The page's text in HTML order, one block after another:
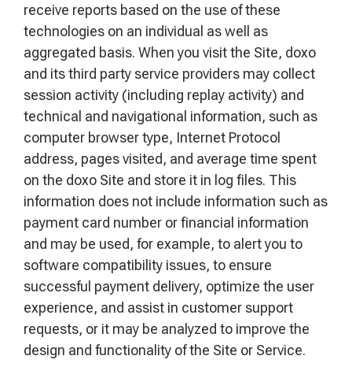
receive reports based on the use of these
technologies on an individual as well as
aggregated basis. When you visit the Site, doxo
and its third party service providers may collect
session activity (including replay activity) and
technical and navigational information, such as
computer browser type, Internet Protocol
address, pages visited, and average time spent
on the doxo Site and store it in log files. This
information does not include information such as
payment card number or financial information
and may be used, for example, to alert you to
software compatibility issues, to ensure
successful payment delivery, optimize the user
experience, and assist in customer support
requests, or it may be analyzed to improve the
design and functionality of the Site or Service.